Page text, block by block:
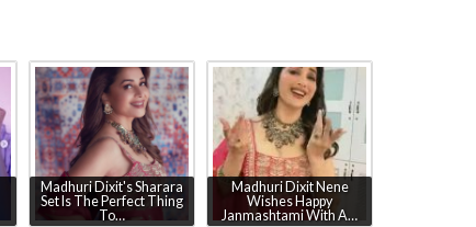
Madhuri Dixit's Sharara
Set Is The Perfect Thing
To…
Madhuri Dixit Nene
Wishes Happy
Janmashtami With A…